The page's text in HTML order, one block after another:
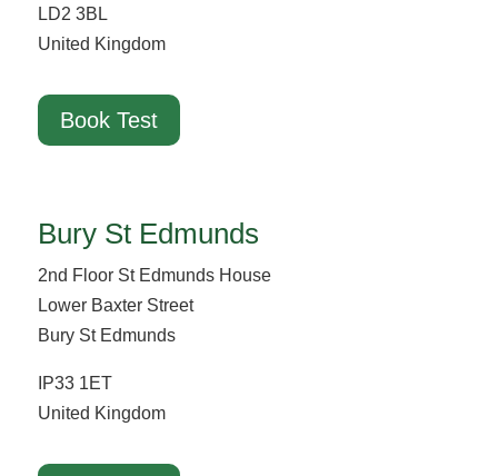
LD2 3BL
United Kingdom
Book Test
Bury St Edmunds
2nd Floor St Edmunds House
Lower Baxter Street
Bury St Edmunds
IP33 1ET
United Kingdom